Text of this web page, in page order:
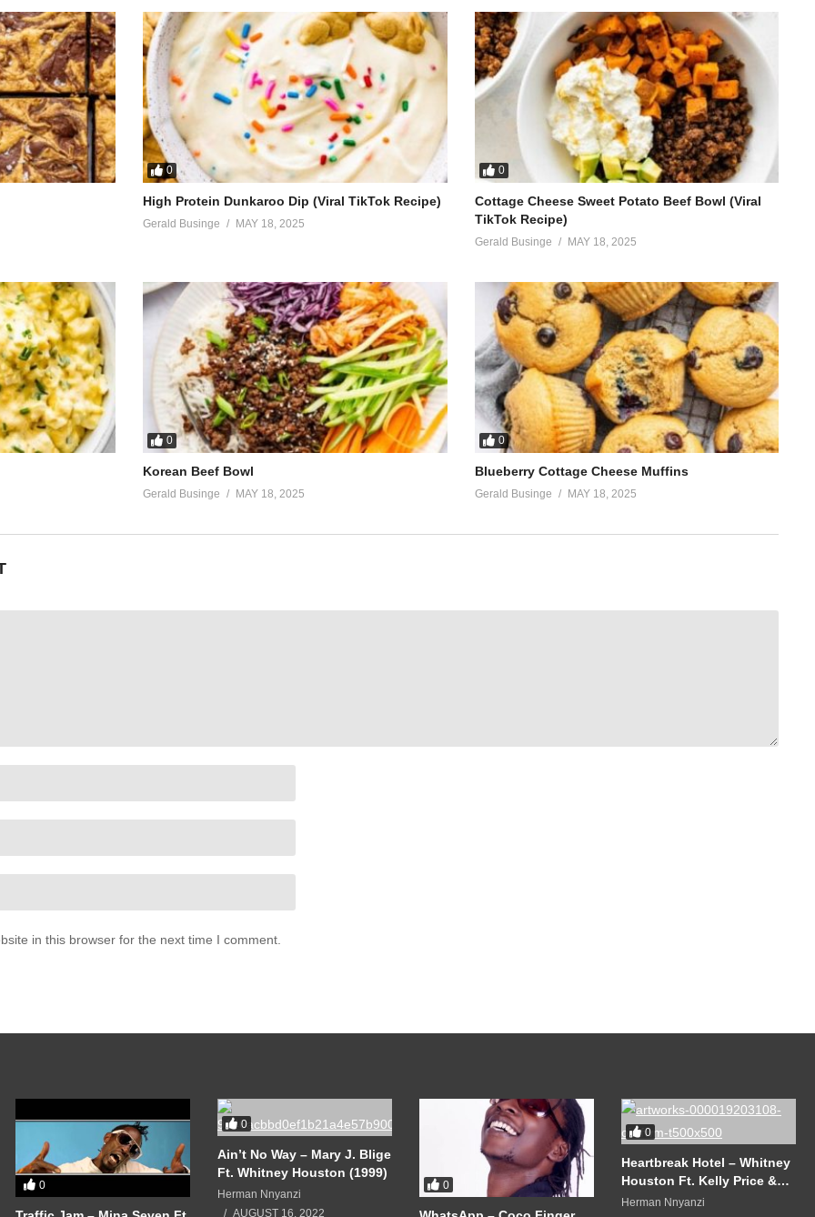
0
High Protein Dunkaroo Dip (Viral TikTok Recipe)
Gerald Businge MAY 18, 2025
0
Cottage Cheese Sweet Potato Beef Bowl (Viral
TikTok Recipe)
Gerald Businge MAY 18, 2025
0
Korean Beef Bowl
Gerald Businge MAY 18, 2025
0
Blueberry Cottage Cheese Muffins
Gerald Businge MAY 18, 2025
in this browser for the next time I comment.
0
0
Ain’t No Way – Mary J. Blige
Ft. Whitney Houston (1999)
Herman Nnyanzi
AUGUST 16, 2022
0
0
Heartbreak Hotel – Whitney
Houston Ft. Kelly Price &
Faith Evans (1998)
Herman Nnyanzi